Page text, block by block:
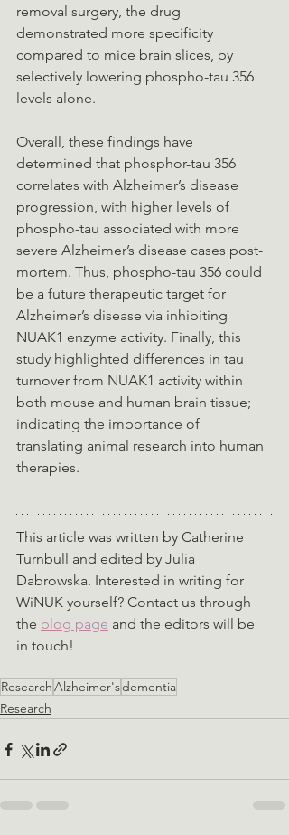
removal surgery, the drug
demonstrated more specificity
compared to mice brain slices, by
selectively lowering phospho-tau 356
levels alone.
Overall, these findings have
determined that phosphor-tau 356
correlates with Alzheimer’s disease
progression, with higher levels of
phospho-tau associated with more
severe Alzheimer’s disease cases post-
mortem. Thus, phospho-tau 356 could
be a future therapeutic target for
Alzheimer’s disease via inhibiting
NUAK1 enzyme activity. Finally, this
study highlighted differences in tau
turnover from NUAK1 activity within
both mouse and human brain tissue;
indicating the importance of
translating animal research into human
therapies.
This article was written by Catherine
Turnbull and edited by Julia
Dabrowska. Interested in writing for
WiNUK yourself? Contact us through
the blog page and the editors will be
in touch!
ResearchAlzheimer'sdementia
Research